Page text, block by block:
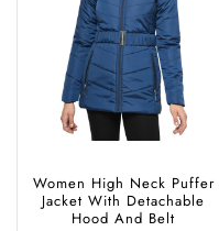
Women High Neck Puffer
Jacket With Detachable
Hood And Belt